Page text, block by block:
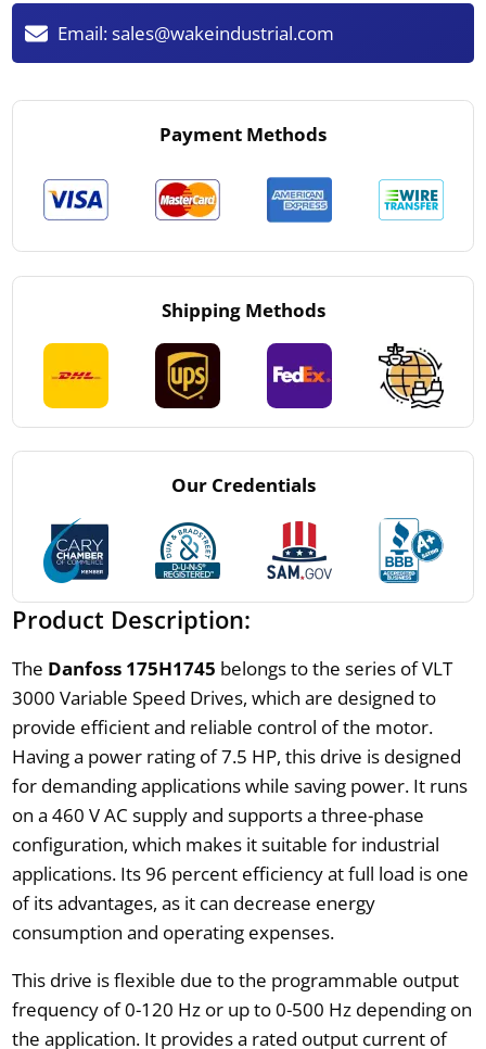
Email:sales@wakeindustrial.com
Payment Methods
Shipping Methods
Our Credentials
Product Description:
The Danfoss 175H1745 belongs to the series of VLT
3000 Variable Speed Drives, which are designed to
provide efficient and reliable control of the motor.
Having a power rating of 7.5 HP, this drive is designed
for demanding applications while saving power. It runs
on a 460 V AC supply and supports a three-phase
configuration, which makes it suitable for industrial
applications. Its 96 percent efficiency at full load is one
of its advantages, as it can decrease energy
consumption and operating expenses.
This drive is flexible due to the programmable output
frequency of 0-120 Hz or up to 0-500 Hz depending on
the application. It provides a rated output current of